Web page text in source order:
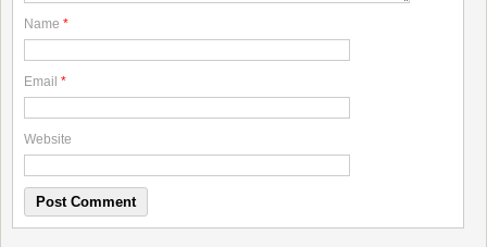
Name *
Email *
Website